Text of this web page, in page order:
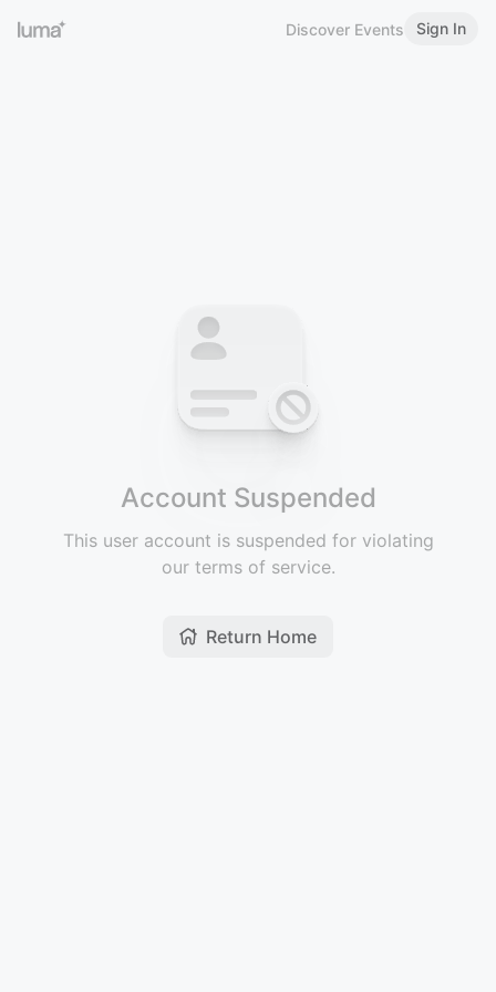
Discover Events Sign In
Account Suspended
This user account is suspended for violating
our terms of service.
Return Home